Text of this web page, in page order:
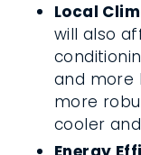
Local
will also
and more
more
cooler